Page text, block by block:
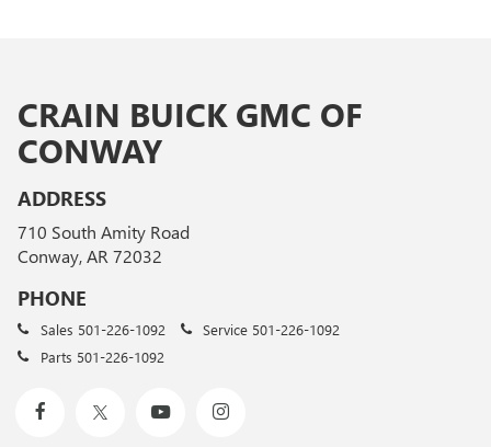
CRAIN BUICK GMC OF
CONWAY
ADDRESS
710 South Amity Road
Conway, AR 72032
PHONE
Sales 501-226-1092 Service 501-226-1092
Parts 501-226-1092